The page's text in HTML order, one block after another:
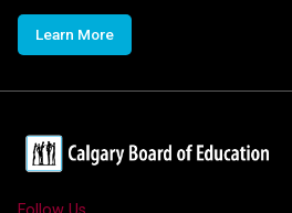
Learn More